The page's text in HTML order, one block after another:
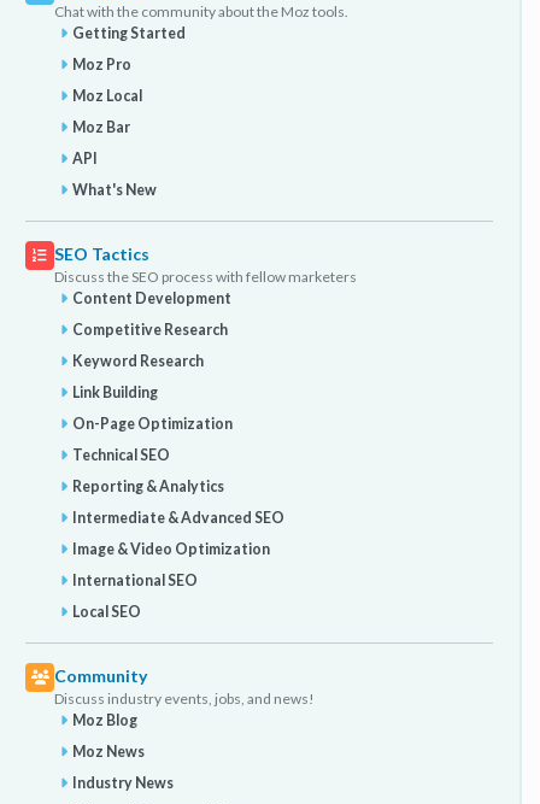
Chat with the community about the Moz tools.
Getting Started
Moz Pro
Moz Local
Moz Bar
API
What's New
SEO Tactics
Discuss the SEO process with fellow marketers
Content Development
Competitive Research
Keyword Research
Link Building
On-Page Optimization
Technical SEO
Reporting & Analytics
Intermediate & Advanced SEO
Image & Video Optimization
International SEO
Local SEO
Community
Discuss industry events, jobs, and news!
Moz Blog
Moz News
Industry News